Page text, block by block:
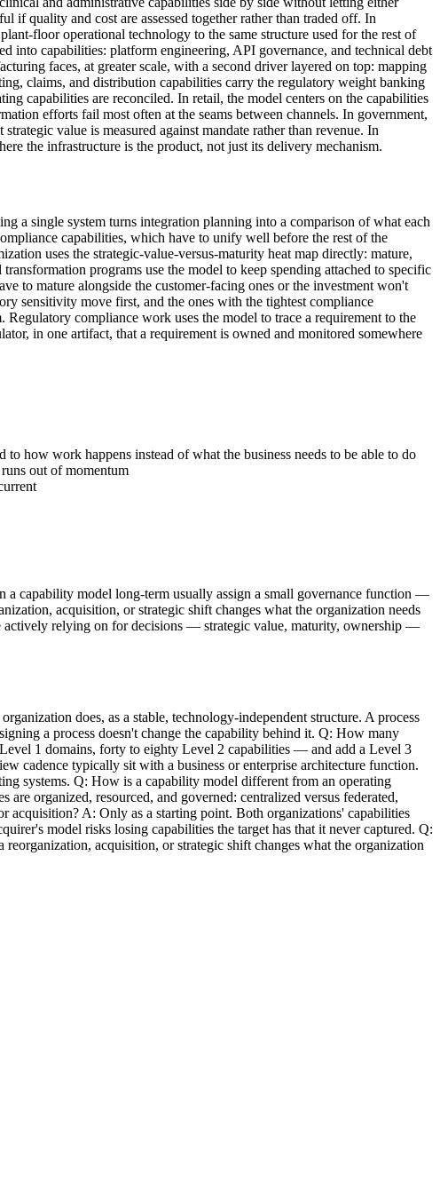
quality and cost are assessed together rather than traded off. In
floor operational technology to the same structure used for the rest of
into capabilities: platform engineering, API governance, and technical debt
faces, at greater scale, with a second driver layered on top: mapping
claims, and distribution capabilities carry the regulatory weight banking
capabilities are reconciled. In retail, the model centers on the capabilities
efforts fail most often at the seams between channels. In government,
value is measured against mandate rather than revenue. In
the infrastructure is the product, not just its delivery mechanism.
a single system turns integration planning into a comparison of what each
capabilities, which have to unify well before the rest of the
uses the strategic-value-versus-maturity heat map directly: mature,
programs use the model to keep spending attached to specific
to mature alongside the customer-facing ones or the investment won't
sensitivity move first, and the ones with the tightest compliance
compliance work uses the model to trace a requirement to the
in one artifact, that a requirement is owned and monitored somewhere
how work happens instead of what the business needs to be able to do
out of momentum
a capability model long-term usually assign a small governance function —
acquisition, or strategic shift changes what the organization needs
actively relying on for decisions — strategic value, maturity, ownership —
does, as a stable, technology-independent structure. A process
a process doesn't change the capability behind it. Q: How many
1 domains, forty to eighty Level 2 capabilities — and add a Level 3
cadence typically sit with a business or enterprise architecture function.
systems. Q: How is a capability model different from an operating
organized, resourced, and governed: centralized versus federated,
acquisition? A: Only as a starting point. Both organizations' capabilities
model risks losing capabilities the target has that it never captured. Q:
acquisition, or strategic shift changes what the organization